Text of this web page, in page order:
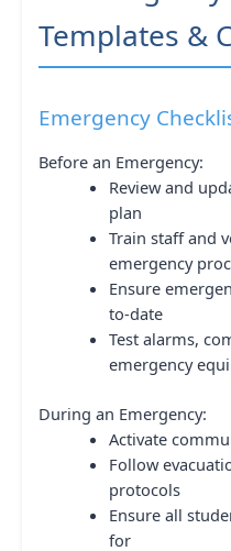
Templates &
Emergency
Before an Emergency:
Review and
plan
Train staff and
emergency
Ensure
to-date
Test alarms,
emergency
During an Emergency:
Activate
Follow
protocols
Ensure all
for